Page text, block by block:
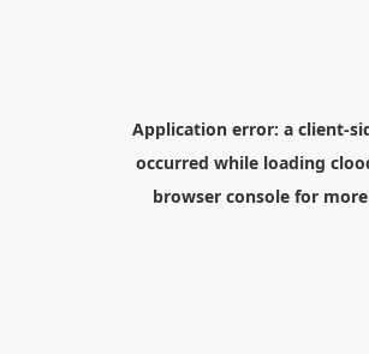
Application error: a client-
occurred while loading
browser consolefor